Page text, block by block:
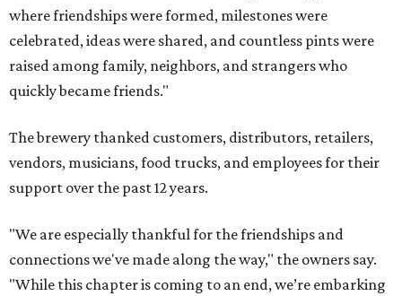
where friendships were formed, milestones were
celebrated, ideas were shared, and countless pints were
raised among family, neighbors, and strangers who
quickly became friends."
The brewery thanked customers, distributors, retailers,
vendors, musicians, food trucks, and employees for their
support over the past 12 years.
"We are especially thankful for the friendships and
connections we've made along the way," the owners say.
"While this chapter is coming to an end, we’re embarking